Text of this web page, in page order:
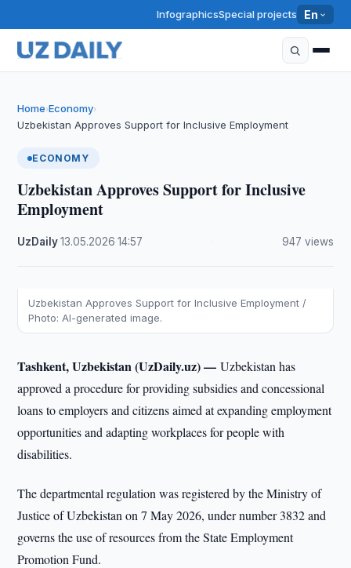
InfographicsSpecial projects En
Home›Economy›
Uzbekistan Approves Support for Inclusive Employment
ECONOMY
Uzbekistan Approves Support for Inclusive
Employment
UzDaily·13.05.2026 ·14:57 947 views
Uzbekistan Approves Support for Inclusive Employment /
Photo: AI-generated image.
Tashkent, Uzbekistan (UzDaily.uz) —Uzbekistan has
approved a procedure for providing subsidies and concessional
loans to employers and citizens aimed at expanding employment
opportunities and adapting workplaces for people with
disabilities.
The departmental regulation was registered by the Ministry of
Justice of Uzbekistan on 7 May 2026, under number 3832 and
governs the use of resources from the State Employment
Promotion Fund.